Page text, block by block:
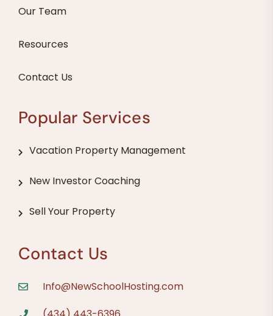
Our Team
Resources
Contact Us
Popular Services
Vacation Property Management
New Investor Coaching
Sell Your Property
Contact Us
Info@NewSchoolHosting.com